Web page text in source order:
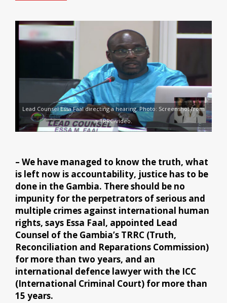
Lead Counsel Essa Faal directing a hearing. Photo: Screenshot from
a TRRC-video.
– We have managed to know the truth, what
is left now is accountability, justice has to be
done in the Gambia. There should be no
impunity for the perpetrators of serious and
multiple crimes against international human
rights, says Essa Faal, appointed Lead
Counsel of the Gambia’s TRRC (Truth,
Reconciliation and Reparations Commission)
for more than two years, and an
international defence lawyer with the ICC
(International Criminal Court) for more than
15 years.